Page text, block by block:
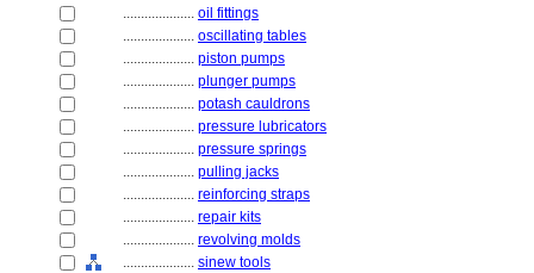
.................... oil fittings
.................... oscillating tables
.................... piston pumps
.................... plunger pumps
.................... potash cauldrons
.................... pressure lubricators
.................... pressure springs
.................... pulling jacks
.................... reinforcing straps
.................... repair kits
.................... revolving molds
.................... sinew tools